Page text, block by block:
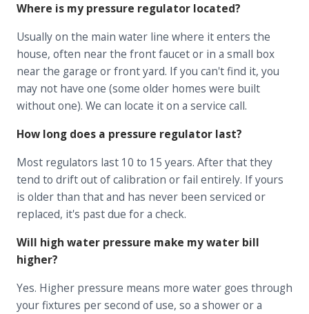
Where is my pressure regulator located?
Usually on the main water line where it enters the
house, often near the front faucet or in a small box
near the garage or front yard. If you can't find it, you
may not have one (some older homes were built
without one). We can locate it on a service call.
How long does a pressure regulator last?
Most regulators last 10 to 15 years. After that they
tend to drift out of calibration or fail entirely. If yours
is older than that and has never been serviced or
replaced, it's past due for a check.
Will high water pressure make my water bill
higher?
Yes. Higher pressure means more water goes through
your fixtures per second of use, so a shower or a